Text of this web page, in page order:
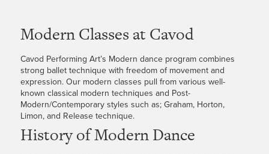
Modern Classes at Cavod
Cavod Performing Art’s Modern dance program combines
strong ballet technique with freedom of movement and
expression. Our modern classes pull from various well-
known classical modern techniques and Post-
Modern/Contemporary styles such as; Graham, Horton,
Limon, and Release technique.
History of Modern Dance